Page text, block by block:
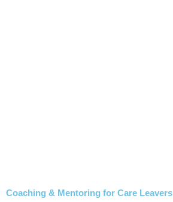
Coaching & Mentoring for Care Leavers